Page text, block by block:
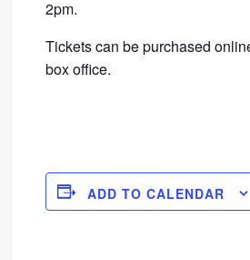
2pm.
Tickets can be purchased
box office.
ADD TO CALENDAR